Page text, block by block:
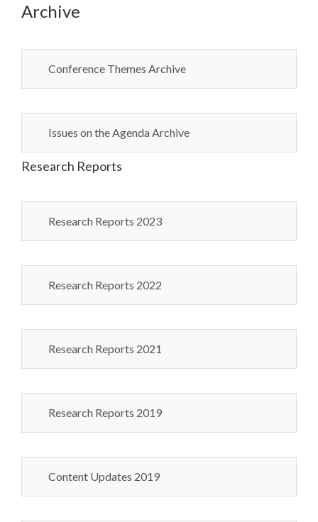
Archive
Conference Themes Archive
Issues on the Agenda Archive
Research Reports
Research Reports 2023
Research Reports 2022
Research Reports 2021
Research Reports 2019
Content Updates 2019